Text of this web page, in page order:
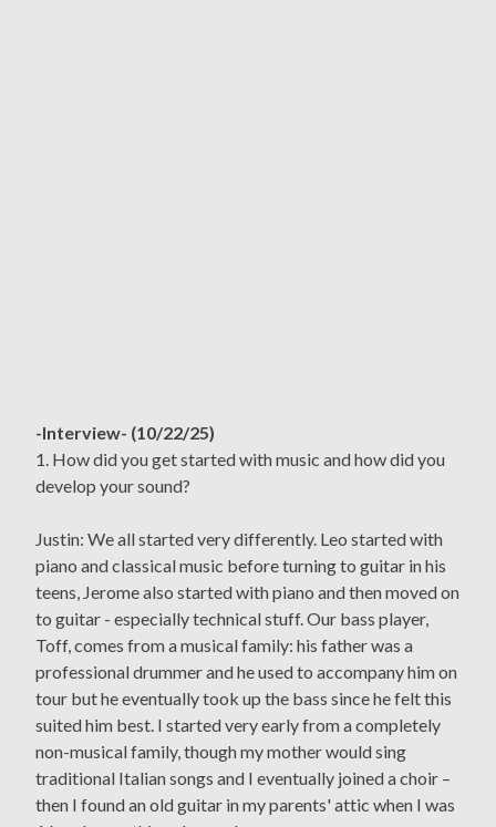
-Interview- (10/22/25)
1. How did you get started with music and how did you
develop your sound?
Justin: We all started very differently. Leo started with
piano and classical music before turning to guitar in his
teens, Jerome also started with piano and then moved on
to guitar - especially technical stuff. Our bass player,
Toff, comes from a musical family: his father was a
professional drummer and he used to accompany him on
tour but he eventually took up the bass since he felt this
suited him best. I started very early from a completely
non-musical family, though my mother would sing
traditional Italian songs and I eventually joined a choir –
then I found an old guitar in my parents' attic when I was